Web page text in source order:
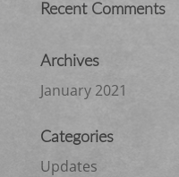
Recent Comments
Archives
January 2021
Categories
Updates